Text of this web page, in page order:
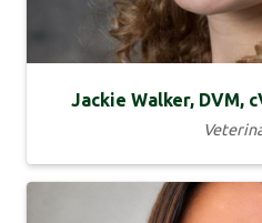
Jackie Walker, DVM,